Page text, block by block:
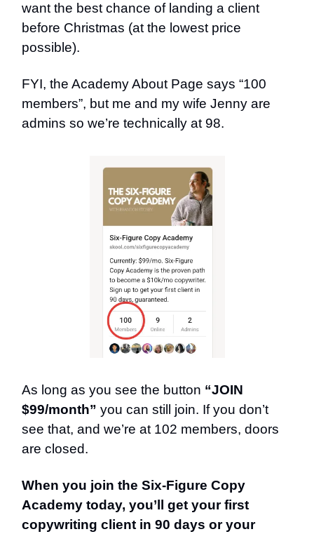
want the best chance of landing a client
before Christmas (at the lowest price
possible).
FYI, the Academy About Page says “100
members”, but me and my wife Jenny are
admins so we’re technically at 98.
As long as you see the button “JOIN
$99/month” you can still join. If you don’t
see that, and we’re at 102 members, doors
are closed.
When you join the Six-Figure Copy
Academy today, you’ll get your first
copywriting client in 90 days or your